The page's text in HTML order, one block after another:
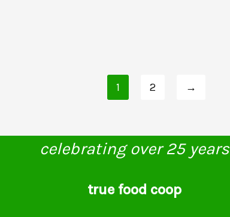
1 2 →
celebrating over 25 years
true food coop